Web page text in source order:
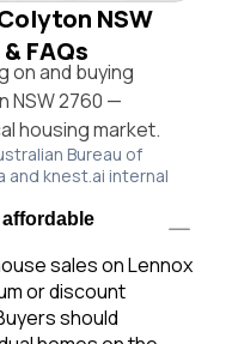
NSW
FAQs
on and buying
NSW 2760 —
housing market.
Bureau of
and knest.ai internal
sales on Lennox
or discount
should